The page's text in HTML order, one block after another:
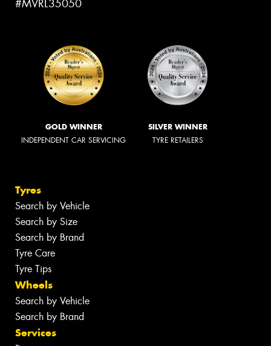
#MVRL35050
GOLD WINNER
INDEPENDENT CAR SERVICING
SILVER WINNER
TYRE RETAILERS
Tyres
Search by Vehicle
Search by Size
Search by Brand
Tyre Care
Tyre Tips
Wheels
Search by Vehicle
Search by Brand
Services